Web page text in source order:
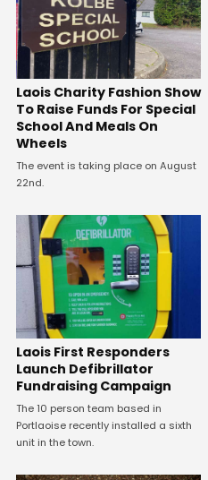
Laois Charity Fashion Show
To Raise Funds For Special
School And Meals On
Wheels
The event is taking place on August
22nd.
Laois First Responders
Launch Defibrillator
Fundraising Campaign
The 10 person team based in
Portlaoise recently installed a sixth
unit in the town.